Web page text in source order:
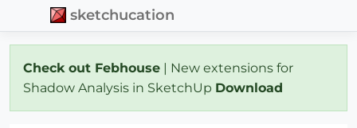
sketchucation
Check out Febhouse | New extensions for
Shadow Analysis in SketchUp Download